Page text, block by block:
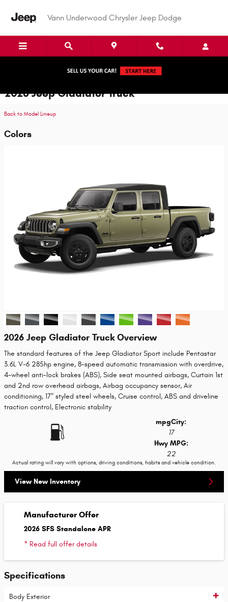
Vann Underwood Chrysler Jeep Dodge
2026 Jeep Gladiator Truck
Back to Model Lineup
Colors
2026 Jeep Gladiator Truck Overview
The standard features of the Jeep Gladiator Sport include Pentastar
3.6L V-6 285hp engine, 8-speed automatic transmission with overdrive,
4-wheel anti-lock brakes (ABS), Side seat mounted airbags, Curtain 1st
and 2nd row overhead airbags, Airbag occupancy sensor, Air
conditioning, 17" styled steel wheels, Cruise control, ABS and driveline
traction control, Electronic stability
mpgCity:
17
Hwy MPG:
22
Actual rating will vary with options, driving conditions, habits and vehicle condition.
View New Inventory
Manufacturer Offer
2026 SFS Standalone APR
* Read full offer details
Specifications
Body Exterior